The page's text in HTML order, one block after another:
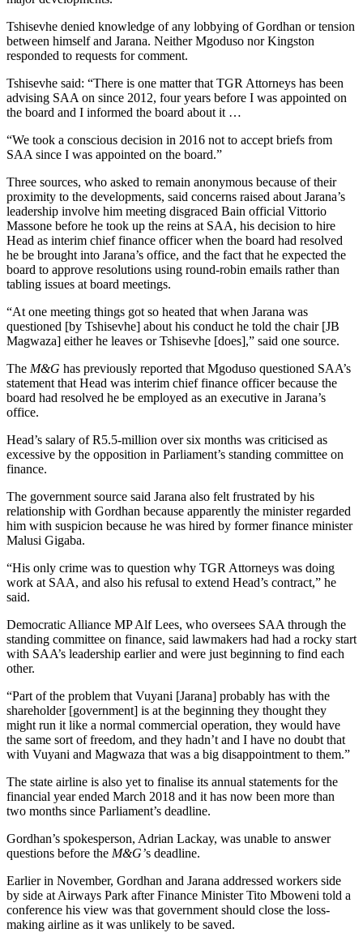
Tshisevhe denied knowledge of any lobbying of Gordhan or tension
between himself and Jarana. Neither Mgoduso nor Kingston
responded to requests for comment.
Tshisevhe said: “There is one matter that TGR Attorneys has been
advising SAA on since 2012, four years before I was appointed on
the board and I informed the board about it …
“We took a conscious decision in 2016 not to accept briefs from
SAA since I was appointed on the board.”
Three sources, who asked to remain anonymous because of their
proximity to the developments, said concerns raised about Jarana’s
leadership involve him meeting disgraced Bain official Vittorio
Massone before he took up the reins at SAA, his decision to hire
Head as interim chief finance officer when the board had resolved
he be brought into Jarana’s office, and the fact that he expected the
board to approve resolutions using round-robin emails rather than
tabling issues at board meetings.
“At one meeting things got so heated that when Jarana was
questioned [by Tshisevhe] about his conduct he told the chair [JB
Magwaza] either he leaves or Tshisevhe [does],” said one source.
The M&G has previously reported that Mgoduso questioned SAA’s
statement that Head was interim chief finance officer because the
board had resolved he be employed as an executive in Jarana’s
office.
Head’s salary of R5.5-million over six months was criticised as
excessive by the opposition in Parliament’s standing committee on
finance.
The government source said Jarana also felt frustrated by his
relationship with Gordhan because apparently the minister regarded
him with suspicion because he was hired by former finance minister
Malusi Gigaba.
“His only crime was to question why TGR Attorneys was doing
work at SAA, and also his refusal to extend Head’s contract,” he
said.
Democratic Alliance MP Alf Lees, who oversees SAA through the
standing committee on finance, said lawmakers had had a rocky start
with SAA’s leadership earlier and were just beginning to find each
other.
“Part of the problem that Vuyani [Jarana] probably has with the
shareholder [government] is at the beginning they thought they
might run it like a normal commercial operation, they would have
the same sort of freedom, and they hadn’t and I have no doubt that
with Vuyani and Magwaza that was a big disappointment to them.”
The state airline is also yet to finalise its annual statements for the
financial year ended March 2018 and it has now been more than
two months since Parliament’s deadline.
Gordhan’s spokesperson, Adrian Lackay, was unable to answer
questions before the M&G’s deadline.
Earlier in November, Gordhan and Jarana addressed workers side
by side at Airways Park after Finance Minister Tito Mboweni told a
conference his view was that government should close the loss-
making airline as it was unlikely to be saved.